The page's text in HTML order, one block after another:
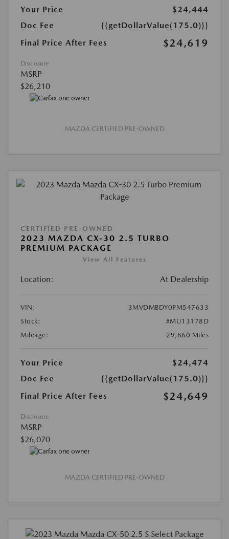
Your Price
$24,444
Doc Fee
{{getDollarValue(175.0)}}
Final Price After Fees
$24,619
Disclosure
MSRP
$26,210
MAZDA CERTIFIED PRE-OWNED
CERTIFIED PRE-OWNED
2023 MAZDA CX-30 2.5 TURBO
PREMIUM PACKAGE
View All Features
Location: At Dealership
VIN:
3MVDMBDY0PM547633
Stock:
#MU13178D
Mileage:
29,860 Miles
Your Price
$24,474
Doc Fee
{{getDollarValue(175.0)}}
Final Price After Fees
$24,649
Disclosure
MSRP
$26,070
MAZDA CERTIFIED PRE-OWNED